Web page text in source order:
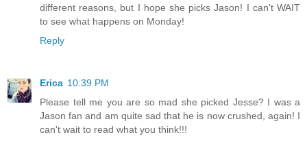
different reasons, but I hope she picks Jason! I can't WAIT
to see what happens on Monday!
Reply
Erica 10:39 PM
Please tell me you are so mad she picked Jesse? I was a
Jason fan and am quite sad that he is now crushed, again! I
can't wait to read what you think!!!